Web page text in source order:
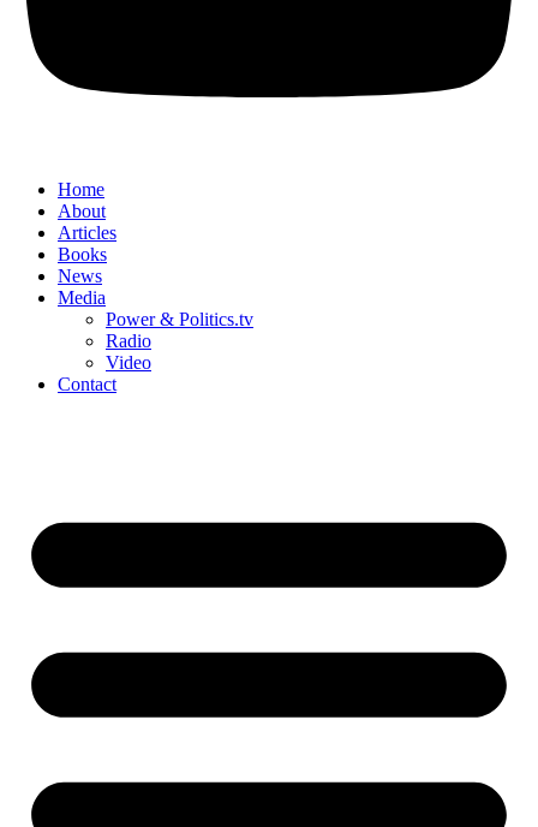
Home
About
Articles
Books
News
Media
Power & Politics.tv
Radio
Video
Contact